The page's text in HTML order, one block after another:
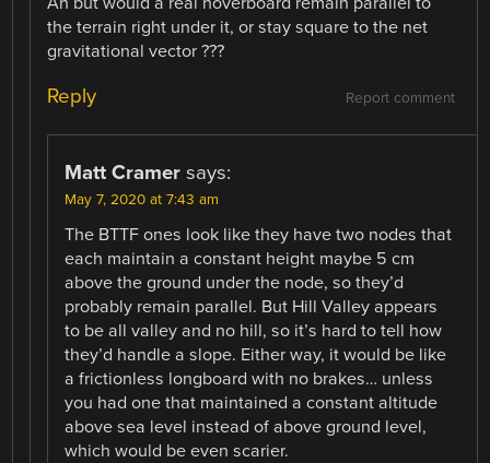
the terrain right under it, or stay square to the net
gravitational vector ???
Report comment
Reply
Matt Cramer says:
May 7, 2020 at 7:43 am
The BTTF ones look like they have two nodes that
each maintain a constant height maybe 5 cm
above the ground under the node, so they’d
probably remain parallel. But Hill Valley appears
to be all valley and no hill, so it’s hard to tell how
they’d handle a slope. Either way, it would be like
a frictionless longboard with no brakes… unless
you had one that maintained a constant altitude
above sea level instead of above ground level,
which would be even scarier.